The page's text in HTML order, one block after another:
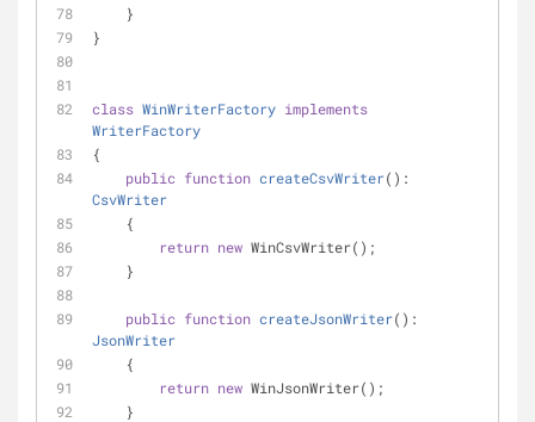
    }
}
class WinWriterFactory implements
WriterFactory
{
public function createCsvWriter(
CsvWriter
    {
return new WinCsvWriter();
    }
public function createJsonWriter(
JsonWriter
    {
return new WinJsonWriter();
    }